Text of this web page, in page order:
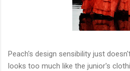
Peach's design sensibility just
looks too much like the junior's